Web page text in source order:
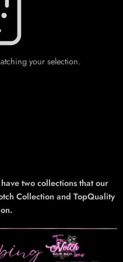
your selection.
two collections that our
Collection and TopQuality